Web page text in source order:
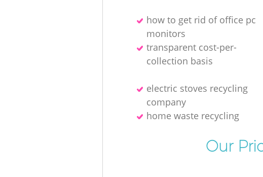
how to get rid of office pc
monitors
transparent cost-per-
collection basis
electric stoves recycling
company
home waste recycling
Our